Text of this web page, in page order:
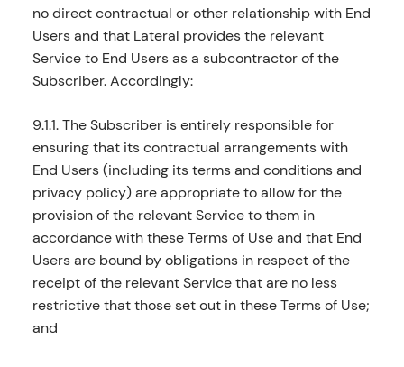
no direct contractual or other relationship with End
Users and that Lateral provides the relevant
Service to End Users as a subcontractor of the
Subscriber. Accordingly:
9.1.1. The Subscriber is entirely responsible for
ensuring that its contractual arrangements with
End Users (including its terms and conditions and
privacy policy) are appropriate to allow for the
provision of the relevant Service to them in
accordance with these Terms of Use and that End
Users are bound by obligations in respect of the
receipt of the relevant Service that are no less
restrictive that those set out in these Terms of Use;
and